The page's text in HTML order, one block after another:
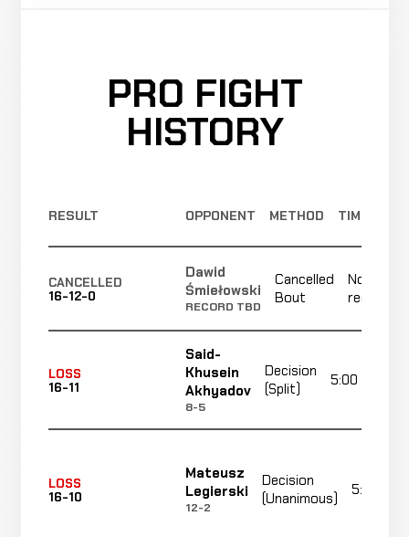
PRO FIGHT
HISTORY
RESULT OPPONENT METHOD TIME
CANCELLED
16-12-0
Dawid
Śmiełowski
RECORD TBD
Cancelled
Bout
Not
recorded
LOSS
16-11
Said-
Khusein
Akhyadov
8-5
Decision
(Split)
5:00
LOSS
16-10
Mateusz
Legierski
12-2
Decision
(Unanimous)
5:00